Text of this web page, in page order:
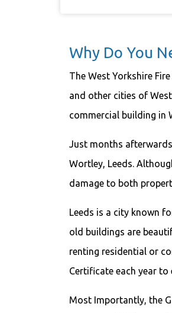
Why Do You
The West Yorkshire
and other cities of
commercial building in
Just months
Wortley, Leeds.
damage to both
Leeds is a city known
old buildings are
renting residential or
Certificate each year
Most Importantly, the